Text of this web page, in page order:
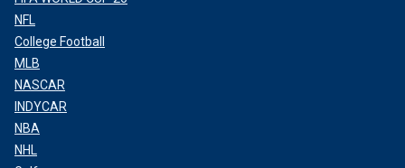
NFL
College Football
MLB
NASCAR
INDYCAR
NBA
NHL